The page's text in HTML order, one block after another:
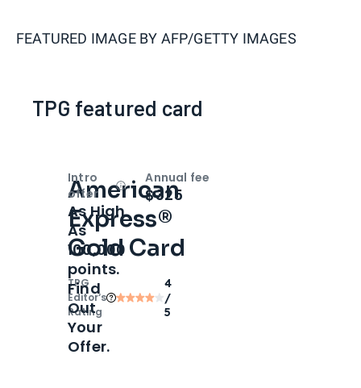
FEATURED IMAGE BY AFP/GETTY IMAGES
TPG featured card
American
Express®
Gold Card
TPG
Editor‘s
Rating
4
/
5
Intro
offer
OpenIntro bonus
As High
As
100,000
points.
Find
Out
Your
Offer.
Annual fee
$325